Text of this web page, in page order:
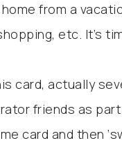
from a
etc. It’s
card, actually
friends as
card and then